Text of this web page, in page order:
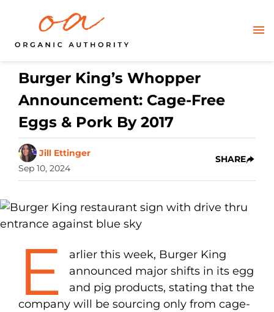
Burger King’s Whopper
Announcement: Cage-Free
Eggs & Pork By 2017
Jill Ettinger
Sep 10, 2024
SHARE
E
arlier this week, Burger King
announced major shifts in its egg
and pig products, stating that the
company will be sourcing only from cage-